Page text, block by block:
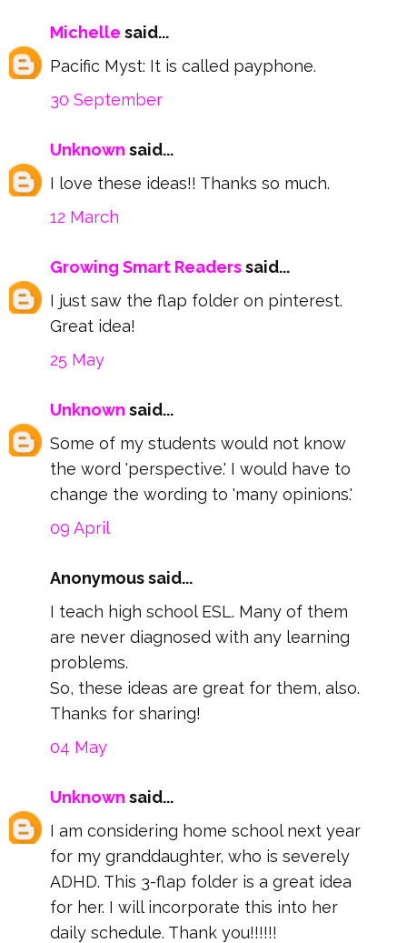
Michelle said...
Pacific Myst: It is called payphone.
30 September
Unknown said...
I love these ideas!! Thanks so much.
12 March
Growing Smart Readerssaid...
I just saw the flap folder on pinterest.
Great idea!
25 May
Unknown said...
Some of my students would not know
the word 'perspective.' I would have to
change the wording to 'many opinions.'
09 April
Anonymous said...
I teach high school ESL. Many of them
are never diagnosed with any learning
problems.
So, these ideas are great for them, also.
Thanks for sharing!
04 May
Unknown said...
I am considering home school next year
for my granddaughter, who is severely
ADHD. This 3-flap folder is a great idea
for her. I will incorporate this into her
daily schedule. Thank you!!!!!!